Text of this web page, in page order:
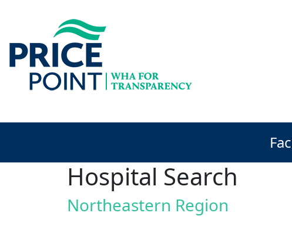
Hospital Search
Northeastern Region